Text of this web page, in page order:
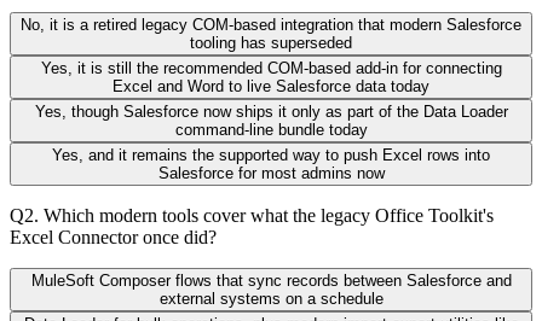
No, it is a retired legacy COM-based integration that modern Salesforce
tooling has superseded
Yes, it is still the recommended COM-based add-in for connecting
Excel and Word to live Salesforce data today
Yes, though Salesforce now ships it only as part of the Data Loader
command-line bundle today
Yes, and it remains the supported way to push Excel rows into
Salesforce for most admins now
Q2. Which modern tools cover what the legacy Office Toolkit's
Excel Connector once did?
MuleSoft Composer flows that sync records between Salesforce and
external systems on a schedule